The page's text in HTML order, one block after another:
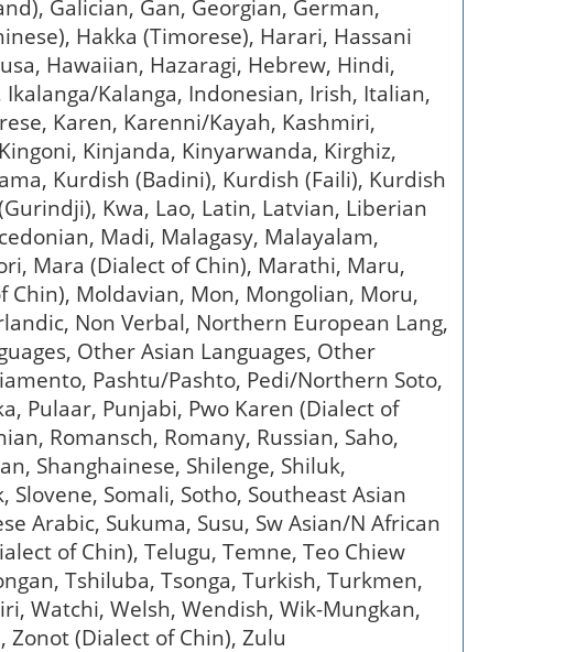
Galician, Gan, Georgian, German,
Hakka (Timorese), Harari, Hassani
Hawaiian, Hazaragi, Hebrew, Hindi,
Kalanga, Indonesian, Irish, Italian,
Karen, Karenni/Kayah, Kashmiri,
Kinjanda, Kinyarwanda, Kirghiz,
Kurdish (Badini), Kurdish (Faili), Kurdish
Kwa, Lao, Latin, Latvian, Liberian
Madi, Malagasy, Malayalam,
Mara (Dialect of Chin), Marathi, Maru,
Moldavian, Mon, Mongolian, Moru,
Non Verbal, Northern European Lang,
Other Asian Languages, Other
Pashtu/Pashto, Pedi/Northern Soto,
Pulaar, Punjabi, Pwo Karen (Dialect of
Romansch, Romany, Russian, Saho,
Shanghainese, Shilenge, Shiluk,
Slovene, Somali, Sotho, Southeast Asian
Arabic, Sukuma, Susu, Sw Asian/N African
of Chin), Telugu, Temne, Teo Chiew
Tshiluba, Tsonga, Turkish, Turkmen,
Watchi, Welsh, Wendish, Wik-Mungkan,
Zonot (Dialect of Chin), Zulu